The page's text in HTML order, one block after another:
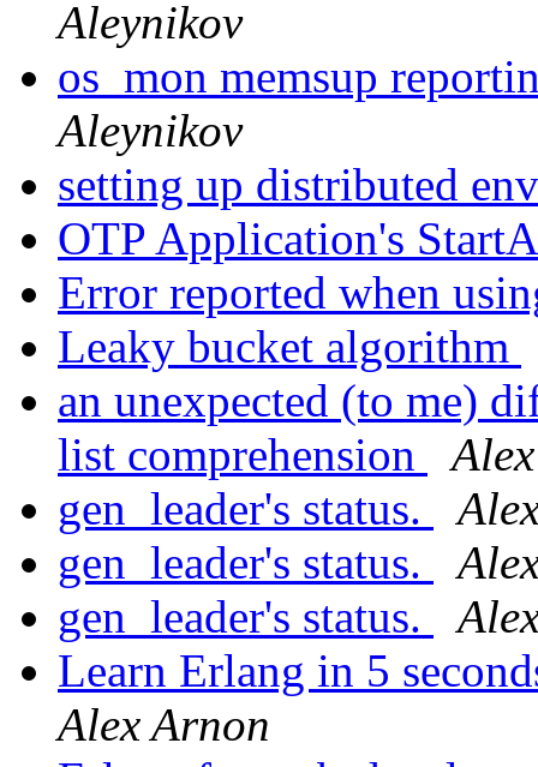
Aleynikov
os_mon memsup
Aleynikov
setting up distributed
OTP Application's
Error reported when
Leaky bucket algorithm
an unexpected (to me)
list comprehension
gen_leader's status.
gen_leader's status.
gen_leader's status.
Learn Erlang in 5
Alex Arnon